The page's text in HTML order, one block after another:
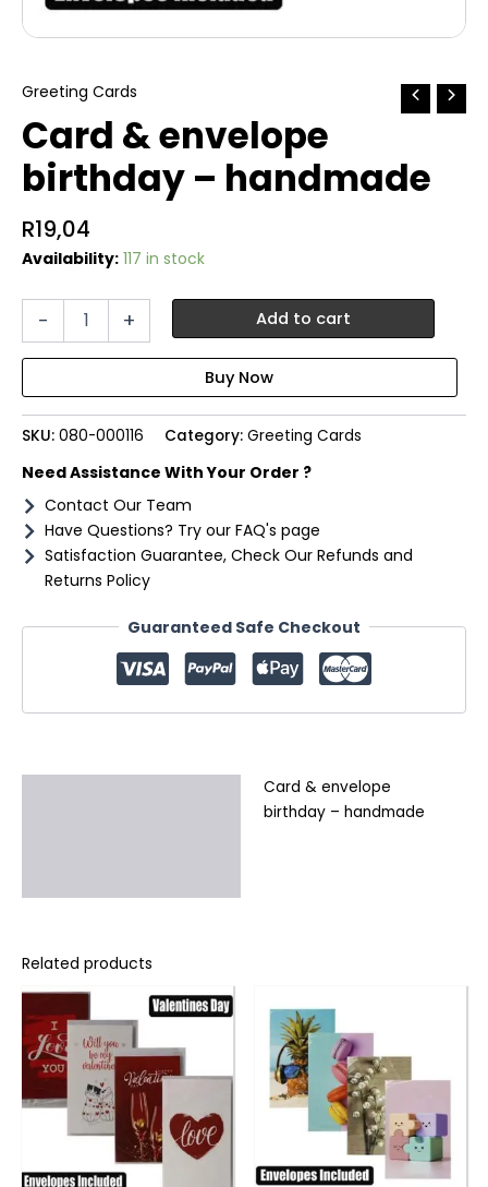
Greeting Cards
Card & envelope
birthday – handmade
R19,04
Availability: 117 in stock
-
-
handmade
quantity
+ Add to cart
SKU: 080-000116 Category: Greeting Cards
Need Assistance With Your Order ?
Contact Our Team
Have Questions? Try our FAQ's page
Satisfaction Guarantee, Check Our Refunds and
Returns Policy
Guaranteed Safe Checkout
Card & envelope
birthday – handmade
Related products